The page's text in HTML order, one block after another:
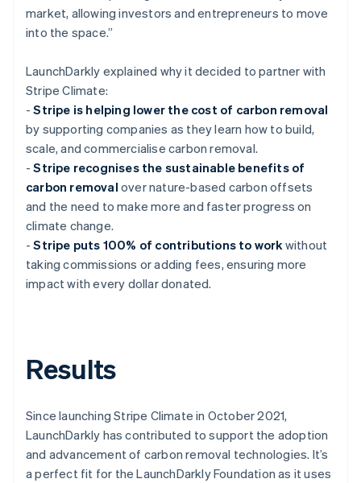
market, allowing investors and entrepreneurs to move
into the space.”
LaunchDarkly explained why it decided to partner with
Stripe Climate:
-Stripe is helping lower the cost of carbon removal
by supporting companies as they learn how to build,
scale, and commercialise carbon removal.
-Stripe recognises the sustainable benefits of
carbon removal over nature-based carbon offsets
and the need to make more and faster progress on
climate change.
-Stripe puts 100% of contributions to work without
taking commissions or adding fees, ensuring more
impact with every dollar donated.
Results
Since launching Stripe Climate in October 2021,
LaunchDarkly has contributed to support the adoption
and advancement of carbon removal technologies. It’s
a perfect fit for the LaunchDarkly Foundation as it uses